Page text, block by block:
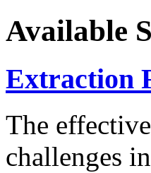
Available
Extraction
The
challenges